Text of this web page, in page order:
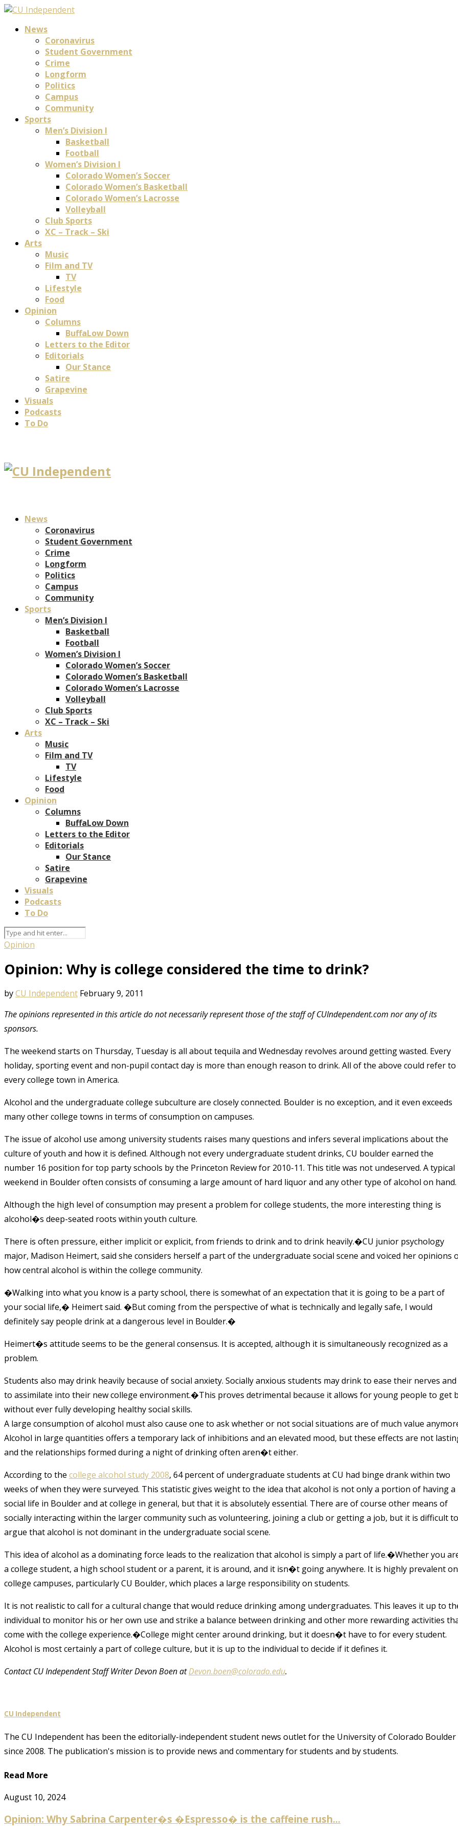
News
Coronavirus
Student Government
Crime
Longform
Politics
Campus
Community
Sports
Men’s Division I
Basketball
Football
Women’s Division I
Colorado Women’s Soccer
Colorado Women’s Basketball
Colorado Women’s Lacrosse
Volleyball
Club Sports
XC – Track – Ski
Arts
Music
Film and TV
TV
Lifestyle
Food
Opinion
Columns
BuffaLow Down
Letters to the Editor
Editorials
Our Stance
Satire
Grapevine
Visuals
Podcasts
To Do
News
Coronavirus
Student Government
Crime
Longform
Politics
Campus
Community
Sports
Men’s Division I
Basketball
Football
Women’s Division I
Colorado Women’s Soccer
Colorado Women’s Basketball
Colorado Women’s Lacrosse
Volleyball
Club Sports
XC – Track – Ski
Arts
Music
Film and TV
TV
Lifestyle
Food
Opinion
Columns
BuffaLow Down
Letters to the Editor
Editorials
Our Stance
Satire
Grapevine
Visuals
Podcasts
To Do
Opinion
Opinion: Why is college considered the time to drink?
byCU Independent February 9, 2011
The opinions represented in this article do not necessarily represent those of the staff of CUIndependent.com nor any of its
sponsors.
The weekend starts on Thursday, Tuesday is all about tequila and Wednesday revolves around getting wasted. Every
holiday, sporting event and non-pupil contact day is more than enough reason to drink. All of the above could refer to
every college town in America.
Alcohol and the undergraduate college subculture are closely connected. Boulder is no exception, and it even exceeds
many other college towns in terms of consumption on campuses.
The issue of alcohol use among university students raises many questions and infers several implications about the
culture of youth and how it is defined. Although not every undergraduate student drinks, CU boulder earned the
number 16 position for top party schools by the Princeton Review for 2010-11. This title was not undeserved. A typical
weekend in Boulder often consists of consuming a large amount of hard liquor and any other type of alcohol on hand.
Although the high level of consumption may present a problem for college students, the more interesting thing is
alcohol�s deep-seated roots within youth culture.
There is often pressure, either implicit or explicit, from friends to drink and to drink heavily.�CU junior psychology
major, Madison Heimert, said she considers herself a part of the undergraduate social scene and voiced her opinions
how central alcohol is within the college community.
�Walking into what you know is a party school, there is somewhat of an expectation that it is going to be a part of
your social life,� Heimert said. �But coming from the perspective of what is technically and legally safe, I would
definitely say people drink at a dangerous level in Boulder.�
Heimert�s attitude seems to be the general consensus. It is accepted, although it is simultaneously recognized as a
problem.
Students also may drink heavily because of social anxiety. Socially anxious students may drink to ease their nerves and
to assimilate into their new college environment.�This proves detrimental because it allows for young people to get
without ever fully developing healthy social skills.
A large consumption of alcohol must also cause one to ask whether or not social situations are of much value
Alcohol in large quantities offers a temporary lack of inhibitions and an elevated mood, but these effects are not
and the relationships formed during a night of drinking often aren�t either.
According to the college alcohol study 2008, 64 percent of undergraduate students at CU had binge drank within two
weeks of when they were surveyed. This statistic gives weight to the idea that alcohol is not only a portion of having a
social life in Boulder and at college in general, but that it is absolutely essential. There are of course other means of
socially interacting within the larger community such as volunteering, joining a club or getting a job, but it is difficult to
argue that alcohol is not dominant in the undergraduate social scene.
This idea of alcohol as a dominating force leads to the realization that alcohol is simply a part of life.�Whether you
a college student, a high school student or a parent, it is around, and it isn�t going anywhere. It is highly prevalent on
college campuses, particularly CU Boulder, which places a large responsibility on students.
It is not realistic to call for a cultural change that would reduce drinking among undergraduates. This leaves it up to
individual to monitor his or her own use and strike a balance between drinking and other more rewarding activities
come with the college experience.�College might center around drinking, but it doesn�t have to for every student.
Alcohol is most certainly a part of college culture, but it is up to the individual to decide if it defines it.
Contact CU Independent Staff Writer Devon Boen atDevon.boen@colorado.edu.
CU Independent
The CU Independent has been the editorially-independent student news outlet for the University of Colorado Boulder
since 2008. The publication's mission is to provide news and commentary for students and by students.
Read More
August 10, 2024
Opinion: Why Sabrina Carpenter�s �Espresso� is the caffeine rush...